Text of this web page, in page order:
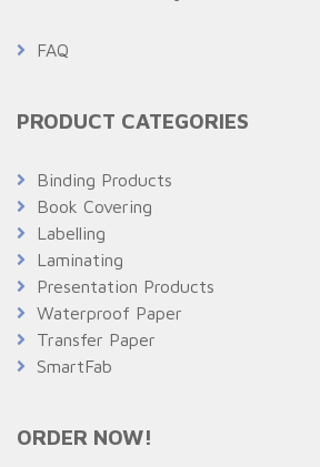
FAQ
PRODUCT CATEGORIES
Binding Products
Book Covering
Labelling
Laminating
Presentation Products
Waterproof Paper
Transfer Paper
SmartFab
ORDER NOW!